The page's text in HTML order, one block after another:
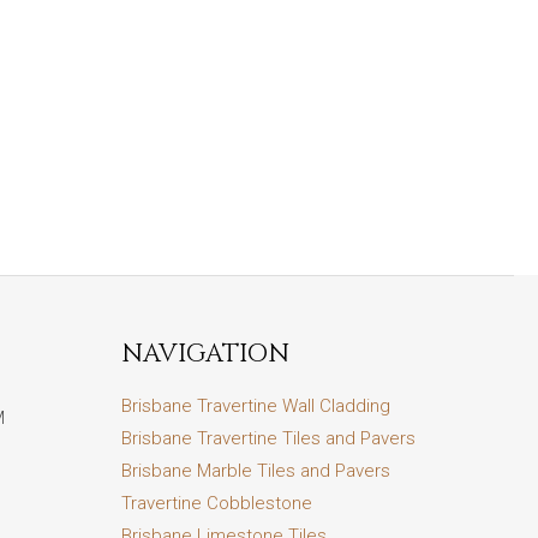
NAVIGATION
Brisbane Travertine Wall Cladding
Brisbane Travertine Tiles and Pavers
Brisbane Marble Tiles and Pavers
Travertine Cobblestone